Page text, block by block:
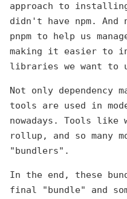
approach to
didn't have npm. And
pnpm to help us
making it easier to
libraries we want to
Not only dependency
tools are used in
nowadays. Tools like
rollup, and so many
"bundlers".
In the end, these
final "bundle" and